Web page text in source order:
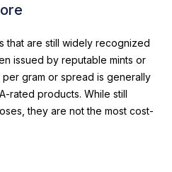
that are still widely recognized
issued by reputable mints or
gram or spread is generally
rated products. While still
they are not the most cost-